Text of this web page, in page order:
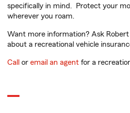
specifically in mind. Protect your
wherever you roam.
Want more information? Ask Robert
about a recreational vehicle
Call or email an agent for a